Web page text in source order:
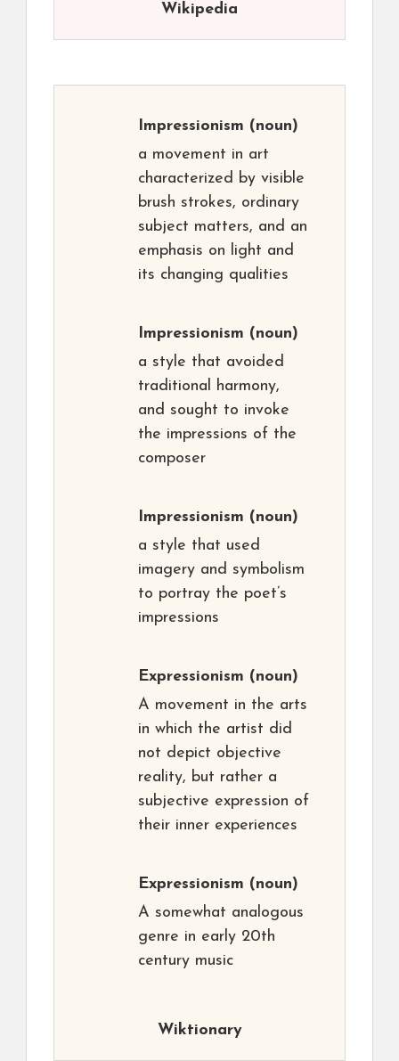
Wikipedia
Impressionism (noun)
a movement in art
characterized by visible
brush strokes, ordinary
subject matters, and an
emphasis on light and
its changing qualities
Impressionism (noun)
a style that avoided
traditional harmony,
and sought to invoke
the impressions of the
composer
Impressionism (noun)
a style that used
imagery and symbolism
to portray the poet’s
impressions
Expressionism (noun)
A movement in the arts
in which the artist did
not depict objective
reality, but rather a
subjective expression of
their inner experiences
Expressionism (noun)
A somewhat analogous
genre in early 20th
century music
Wiktionary